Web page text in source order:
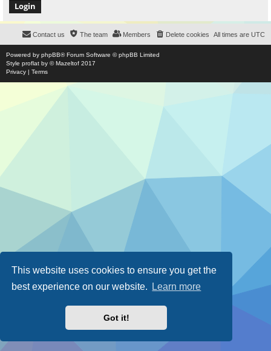
This website uses cookies to ensure you get the
best experience on our website.
Learn more
Got it!
All times are UTC
Delete cookies
Members
The team
Contact us
Powered by phpBB® Forum Software © phpBB Limited
Style proflat by ©Mazeltof 2017
Privacy | Terms